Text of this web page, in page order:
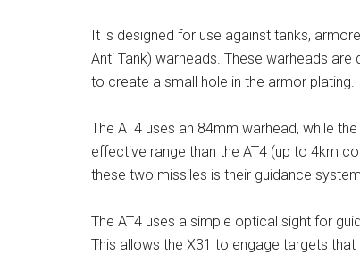
It is designed for use against tanks,
Anti Tank) warheads. These warheads
to create a small hole in the armor plating.
The AT4 uses an 84mm warhead, while
effective range than the AT4 (up to 4km
these two missiles is their guidance
The AT4 uses a simple optical sight for
This allows the X31 to engage targets